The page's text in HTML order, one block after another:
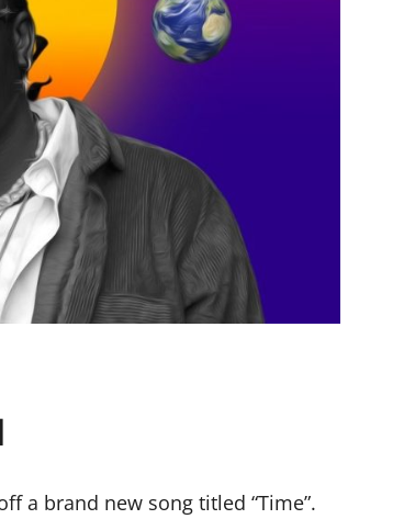
a brand new song titled “Time”.